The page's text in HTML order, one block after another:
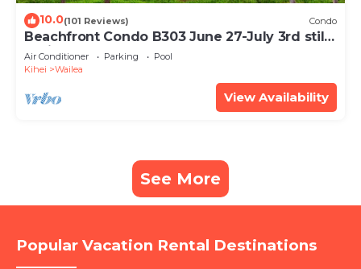
10.0(101 Reviews) Condo
Beachfront Condo B303 June 27-July 3rd still
available .
Air Conditioner Parking
Pool
Kihei
Wailea
View Availability
See More
Popular Vacation Rental Destinations